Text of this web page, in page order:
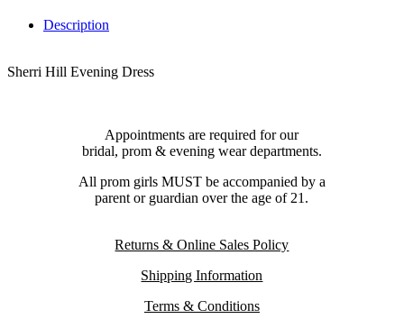
Description
Sherri Hill Evening Dress
Appointments are required for our
bridal, prom & evening wear departments.
All prom girls MUST be accompanied by a
parent or guardian over the age of 21.
Returns & Online Sales Policy
Shipping Information
Terms & Conditions